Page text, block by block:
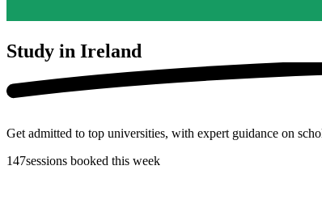
Study in Ireland
Get admitted to top universities, with expert guidance on
147sessions booked this week